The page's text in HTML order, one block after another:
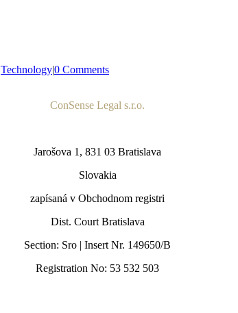
Technology|0 Comments
ConSense Legal s.r.o.
Jarošova 1, 831 03 Bratislava
Slovakia
zapísaná v Obchodnom registri
Dist. Court Bratislava
Section: Sro | Insert Nr. 149650/B
Registration No: 53 532 503